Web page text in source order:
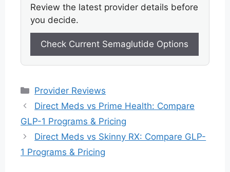
Review the latest provider details before
you decide.
Check Current Semaglutide Options
Categories
Provider Reviews
Direct Meds vs Prime Health: Compare
GLP-1 Programs & Pricing
Direct Meds vs Skinny RX: Compare GLP-
1 Programs & Pricing